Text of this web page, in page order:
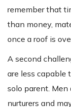
remember that
than money,
once a roof is
A second
are less capable
solo parent.
nurturers and